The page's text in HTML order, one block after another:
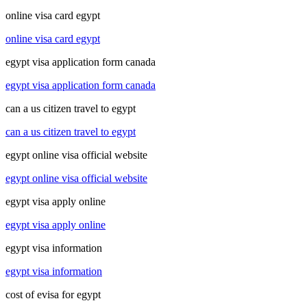
online visa card egypt
online visa card egypt
egypt visa application form canada
egypt visa application form canada
can a us citizen travel to egypt
can a us citizen travel to egypt
egypt online visa official website
egypt online visa official website
egypt visa apply online
egypt visa apply online
egypt visa information
egypt visa information
cost of evisa for egypt